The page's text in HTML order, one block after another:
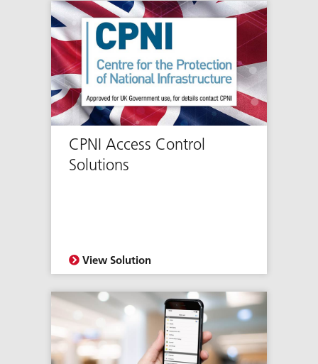
CPNI Access Control
Solutions
View Solution